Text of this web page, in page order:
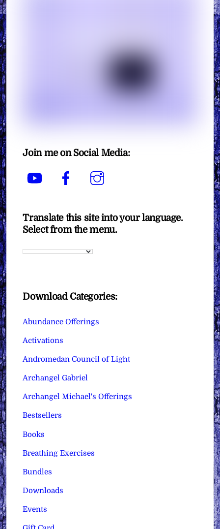
Join me on Social Media:
YouTube Facebook
Translate this site into your language.
Select from the menu.
Download Categories:
Abundance Offerings
Activations
Andromedan Council of Light
Archangel Gabriel
Archangel Michael's Offerings
Bestsellers
Books
Breathing Exercises
Bundles
Downloads
Events